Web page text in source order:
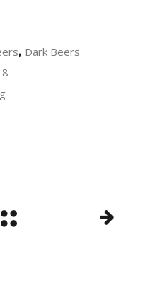
Dark Beers